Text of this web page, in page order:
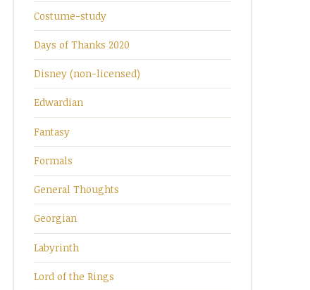
Costume-study
Days of Thanks 2020
Disney (non-licensed)
Edwardian
Fantasy
Formals
General Thoughts
Georgian
Labyrinth
Lord of the Rings